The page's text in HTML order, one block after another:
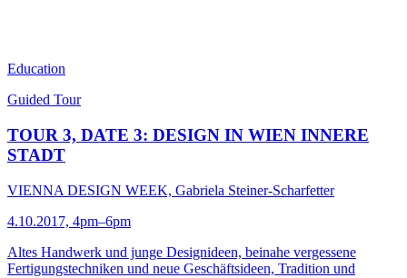
Education
Guided Tour
TOUR 3, DATE 3: DESIGN IN WIEN INNERE
STADT
VIENNA DESIGN WEEK, Gabriela Steiner-Scharfetter
4.10.2017, 4pm–6pm
Altes Handwerk und junge Designideen, beinahe vergessene
Fertigungstechniken und neue Geschäftsideen, Tradition und